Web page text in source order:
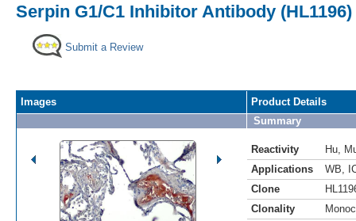
Serpin G1/C1 Inhibitor Antibody
Submit a Review
Images
Product Details
Summary
Reactivity Hu
Applications
WB
Clone
Clonality